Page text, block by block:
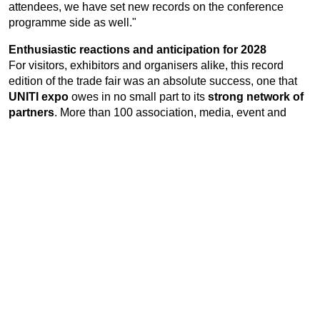
attendees, we have set new records on the conference
programme side as well."
Enthusiastic reactions and anticipation for 2028
For visitors, exhibitors and organisers alike, this record
edition of the trade fair was an absolute success, one that
UNITI expo owes in no small part to its strong network of
partners. More than 100 association, media, event and